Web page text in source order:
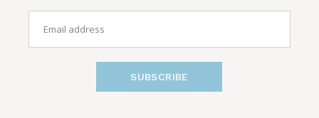
SUBSCRIBE